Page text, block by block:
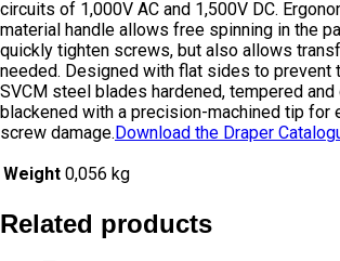
circuits of 1,000V AC and 1,500V DC.
material handle allows free spinning in the
quickly tighten screws, but also allows
needed. Designed with flat sides to prevent
SVCM steel blades hardened, tempered
blackened with a precision-machined tip for
screw damage.Download the Draper
Weight 0,056 kg
Related products